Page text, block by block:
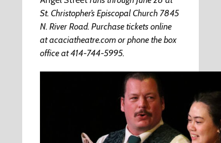
St. Christopher’s Episcopal Church 7845
N. River Road. Purchase tickets online
atacaciatheatre.comor phone the box
office at 414-744-5995.